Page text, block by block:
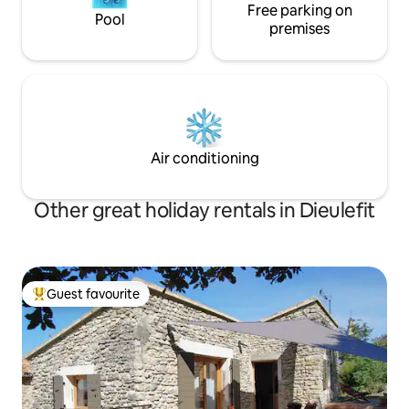
Pool
Free parking on
premises
Air conditioning
Other great holiday rentals in Dieulefit
Top guest favourite
Guest favourite